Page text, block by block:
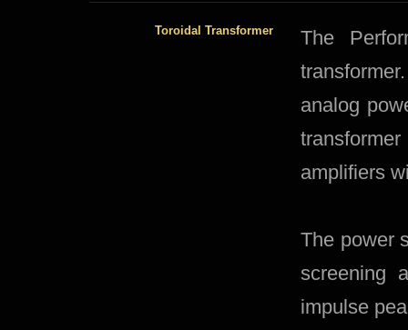
Toroidal Transformer
​The
analog
amplifiers
The power
screening
impulse